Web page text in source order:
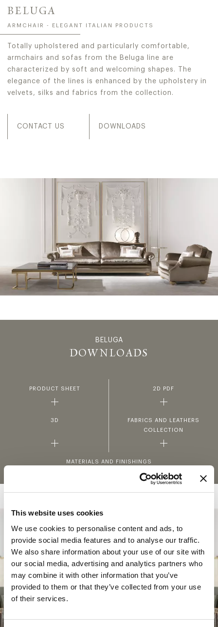
This website uses cookies
We use cookies to personalise content and ads, to
provide social media features and to analyse our traffic.
We also share information about your use of our site with
our social media, advertising and analytics partners who
may combine it with other information that you’ve
provided to them or that they’ve collected from your use
of their services.
BELUGA
ARMCHAIR - ELEGANT ITALIAN PRODUCTS
Totally upholstered and particularly comfortable,
armchairs and sofas from the Beluga line are
characterized by soft and welcoming shapes. The
elegance of the lines is enhanced by the upholstery in
velvets, silks and fabrics from the collection.
CONTACT US DOWNLOADS
BELUGA
DOWNLOADS
PRODUCT SHEET 2D PDF
3D
FABRICS AND LEATHERS
COLLECTION
MATERIALS AND FINISHINGS
COLLECTION
SAVOIR-FAIRE
In the Savoir Fairecollection, the purest
classic features are combined with more
contemporary shapes – in a constant balance
innovation.